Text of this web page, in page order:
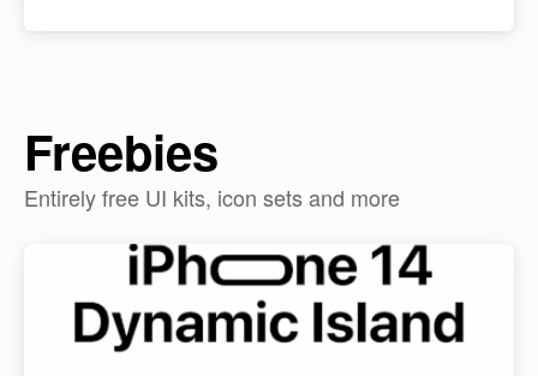
Freebies
Entirely free UI kits, icon sets and more